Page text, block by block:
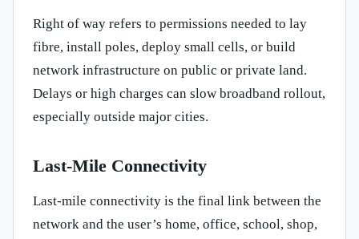
Right of way refers to permissions needed to lay
fibre, install poles, deploy small cells, or build
network infrastructure on public or private land.
Delays or high charges can slow broadband rollout,
especially outside major cities.
Last-Mile Connectivity
Last-mile connectivity is the final link between the
network and the user’s home, office, school, shop,